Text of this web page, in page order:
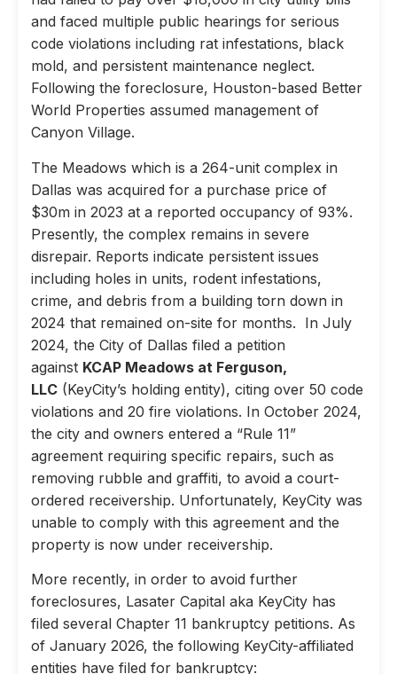
and faced multiple public hearings for serious
code violations including rat infestations, black
mold, and persistent maintenance neglect.
Following the foreclosure, Houston-based Better
World Properties assumed management of
Canyon Village.
The Meadows which is a 264-unit complex in
Dallas was acquired for a purchase price of
$30m in 2023 at a reported occupancy of 93%.
Presently, the complex remains in severe
disrepair. Reports indicate persistent issues
including holes in units, rodent infestations,
crime, and debris from a building torn down in
2024 that remained on-site for months. In July
2024, the City of Dallas filed a petition
against KCAP Meadows at Ferguson,
LLC (KeyCity’s holding entity), citing over 50 code
violations and 20 fire violations. In October 2024,
the city and owners entered a “Rule 11”
agreement requiring specific repairs, such as
removing rubble and graffiti, to avoid a court-
ordered receivership. Unfortunately, KeyCity was
unable to comply with this agreement and the
property is now under receivership.
More recently, in order to avoid further
foreclosures, Lasater Capital aka KeyCity has
filed several Chapter 11 bankruptcy petitions. As
of January 2026, the following KeyCity-affiliated
entities have filed for bankruptcy: